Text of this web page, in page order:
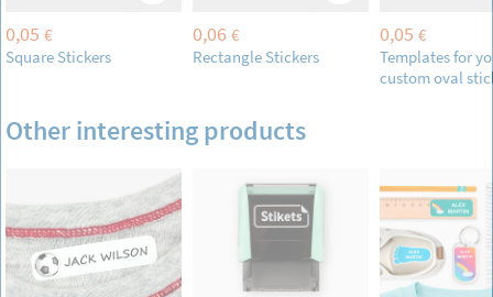
0,05 €
Square Stickers
0,06 €
Rectangle Stickers
0,05 €
Templates for
custom oval
Other interesting products